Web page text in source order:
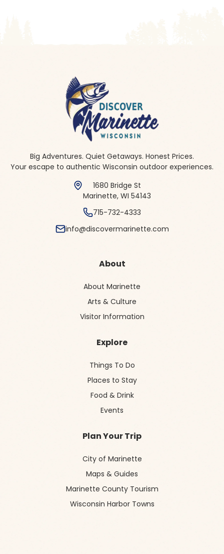
Big Adventures. Quiet Getaways. Honest Prices.
Your escape to authentic Wisconsin outdoor experiences.
1680 Bridge St
Marinette, WI 54143
715-732-4333
info@discovermarinette.com
About
About Marinette
Arts & Culture
Visitor Information
Explore
Things To Do
Places to Stay
Food & Drink
Events
Plan Your Trip
City of Marinette
Maps & Guides
Marinette County Tourism
Wisconsin Harbor Towns